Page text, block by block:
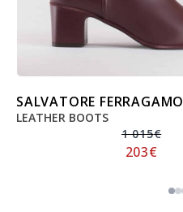
SALVATORE FERRAGAMO
LEATHER BOOTS
1 015€
203€